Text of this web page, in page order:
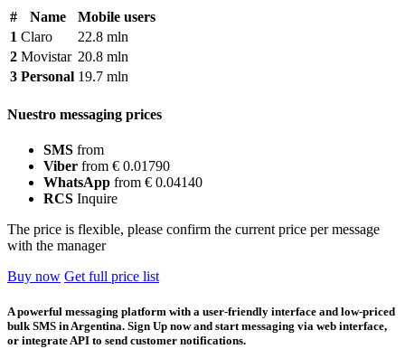
# Name
Mobile users
1 Claro
22.8 mln
2 Movistar 20.8 mln
3 Personal 19.7 mln
Nuestro messaging prices
SMS from
Viber from € 0.01790
WhatsApp from € 0.04140
RCS Inquire
The price is flexible, please confirm the current price per message
with the manager
Buy now Get full price list
A powerful messaging platform with a user-friendly interface and low-priced
bulk SMS in Argentina. Sign Up now and start messaging via web interface,
or integrate API to send customer notifications.